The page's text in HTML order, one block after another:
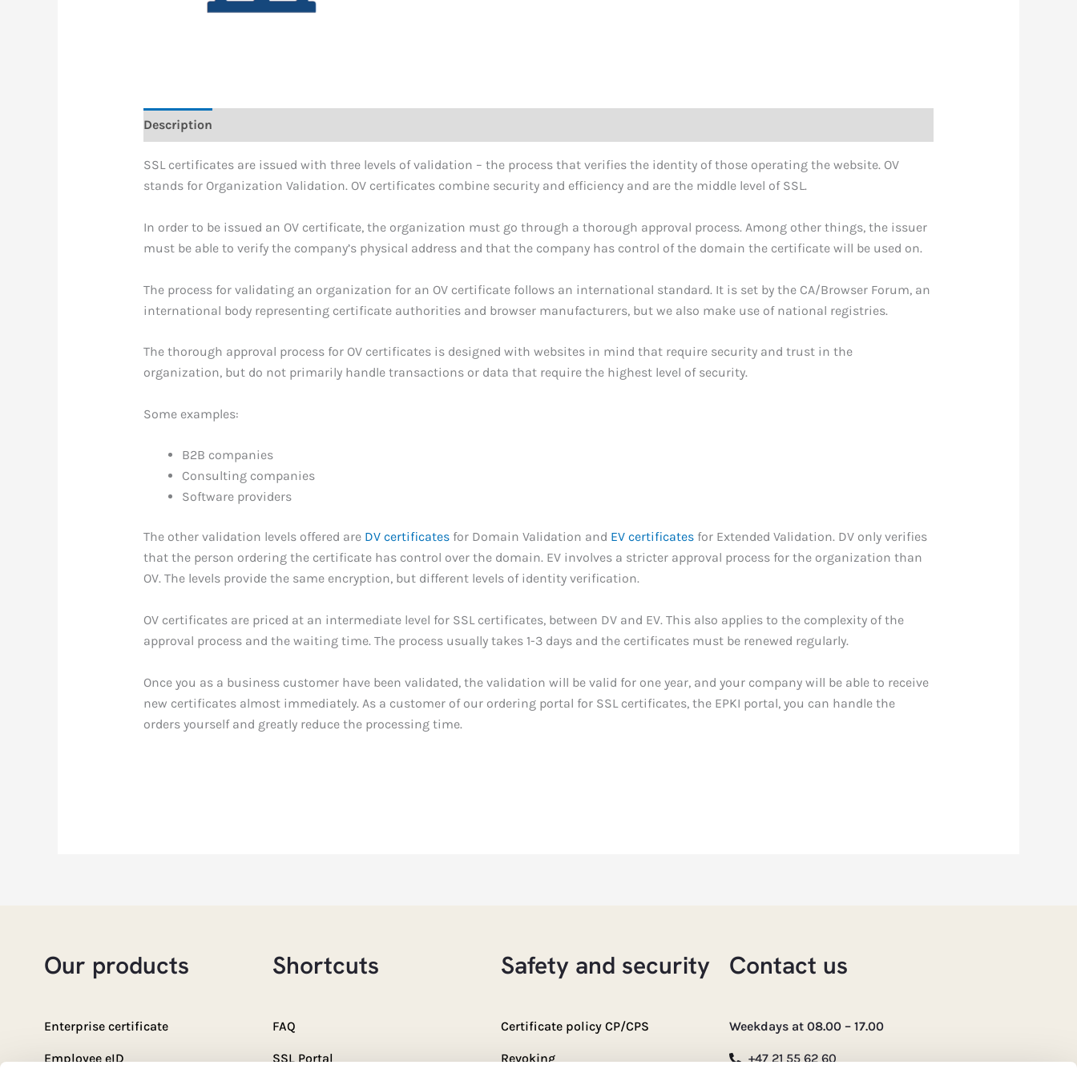
Description
SSL certificates are issued with three levels of validation – the process that verifies the identity of those operating the website. OV
stands for Organization Validation. OV certificates combine security and efficiency and are the middle level of SSL.
In order to be issued an OV certificate, the organization must go through a thorough approval process. Among other things, the issuer
must be able to verify the company’s physical address and that the company has control of the domain the certificate will be used on.
The process for validating an organization for an OV certificate follows an international standard. It is set by the CA/Browser Forum, an
international body representing certificate authorities and browser manufacturers, but we also make use of national registries.
The thorough approval process for OV certificates is designed with websites in mind that require security and trust in the
organization, but do not primarily handle transactions or data that require the highest level of security.
Some examples:
B2B companies
Consulting companies
Software providers
The other validation levels offered are DV certificatesfor Domain Validation and EV certificatesfor Extended Validation. DV only verifies
that the person ordering the certificate has control over the domain. EV involves a stricter approval process for the organization than
OV. The levels provide the same encryption, but different levels of identity verification.
OV certificates are priced at an intermediate level for SSL certificates, between DV and EV. This also applies to the complexity of the
approval process and the waiting time. The process usually takes 1-3 days and the certificates must be renewed regularly.
Once you as a business customer have been validated, the validation will be valid for one year, and your company will be able to receive
new certificates almost immediately. As a customer of our ordering portal for SSL certificates, the EPKI portal, you can handle the
orders yourself and greatly reduce the processing time.
Our products
Enterprise certificate
Employee eID
Shortcuts
FAQ
SSL Portal
Safety and security
Certificate policy CP/CPS
Revoking
Contact us
Weekdays at 08.00 – 17.00
+47 21 55 62 60